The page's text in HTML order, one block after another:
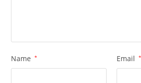
Name * Email *